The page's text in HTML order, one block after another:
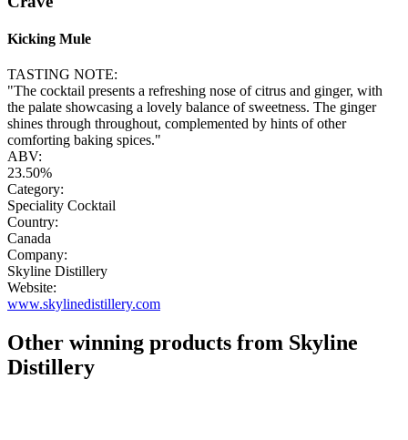
Kicking Mule
TASTING NOTE:
"The cocktail presents a refreshing nose of citrus and ginger, with
the palate showcasing a lovely balance of sweetness. The ginger
shines through throughout, complemented by hints of other
comforting baking spices."
ABV:
23.50%
Category:
Speciality Cocktail
Country:
Canada
Company:
Skyline Distillery
Website:
www.skylinedistillery.com
Other winning products from Skyline
Distillery